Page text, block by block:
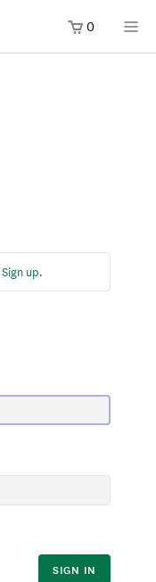
0
Sign up.
SIGN IN